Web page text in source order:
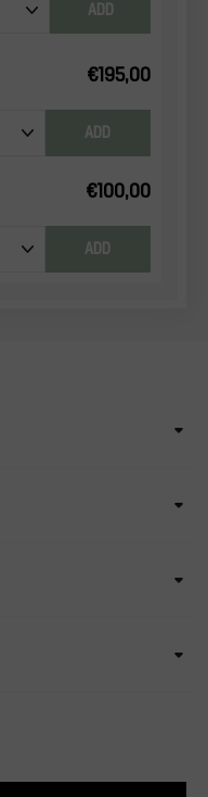
ADD
€195,00
ADD
€100,00
ADD